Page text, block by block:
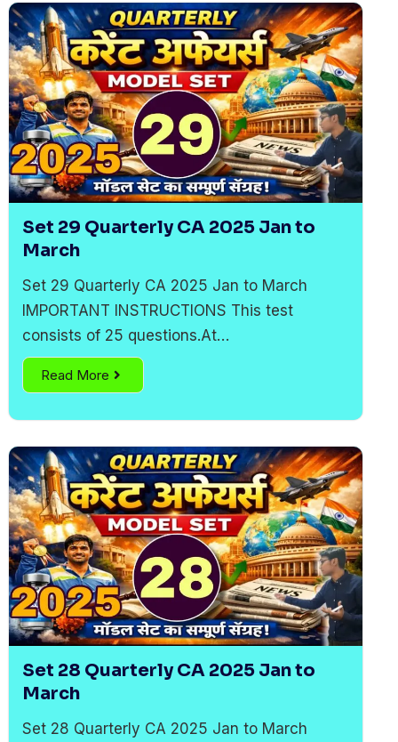
Set 29 Quarterly CA 2025 Jan to
March
Set 29 Quarterly CA 2025 Jan to March
IMPORTANT INSTRUCTIONS This test
consists of 25 questions.At…
Read More
Set 28 Quarterly CA 2025 Jan to
March
Set 28 Quarterly CA 2025 Jan to March